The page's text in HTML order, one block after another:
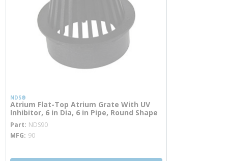
NDS®
Atrium Flat-Top Atrium Grate With UV
Inhibitor, 6 in Dia, 6 in Pipe, Round Shape
Part NDS90
MFG 90